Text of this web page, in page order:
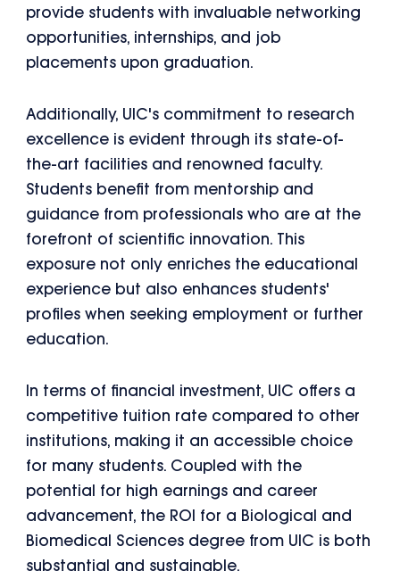
provide students with invaluable networking
opportunities, internships, and job
placements upon graduation.
Additionally, UIC's commitment to research
excellence is evident through its state-of-
the-art facilities and renowned faculty.
Students benefit from mentorship and
guidance from professionals who are at the
forefront of scientific innovation. This
exposure not only enriches the educational
experience but also enhances students'
profiles when seeking employment or further
education.
In terms of financial investment, UIC offers a
competitive tuition rate compared to other
institutions, making it an accessible choice
for many students. Coupled with the
potential for high earnings and career
advancement, the ROI for a Biological and
Biomedical Sciences degree from UIC is both
substantial and sustainable.